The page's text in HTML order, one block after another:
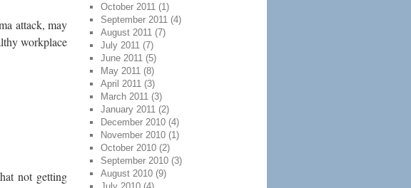
attack, may
workplace
not getting
October 2011(1)
September 2011(4)
August 2011(7)
July 2011(7)
June 2011(5)
May 2011(8)
April 2011(3)
March 2011(3)
January 2011(2)
December 2010(4)
November 2010(1)
October 2010(2)
September 2010(3)
August 2010(9)